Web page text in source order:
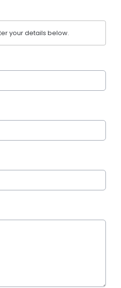
your details below.